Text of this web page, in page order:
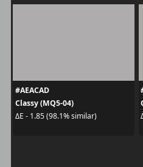
#AEACAD
Classy (MQ5-04)
ΔE - 1.85 (98.1% similar)